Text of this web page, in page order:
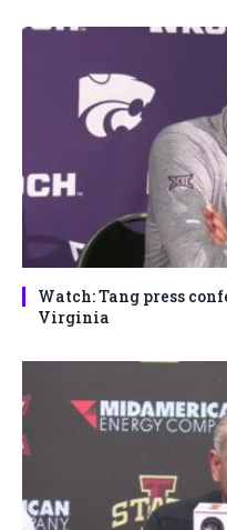
Watch: Tang press
Virginia